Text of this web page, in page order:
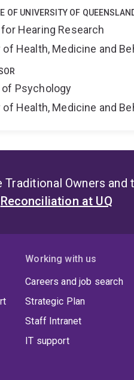
OF UNIVERSITY OF
Hearing Research
of Health, Medicine and
of Psychology
of Health, Medicine and
Traditional Owners
Reconciliation at UQ
Working with us
Careers and job search
Strategic Plan
Staff Intranet
IT support